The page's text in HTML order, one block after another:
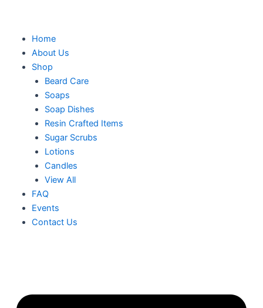
Home
About Us
Shop
Beard Care
Soaps
Soap Dishes
Resin Crafted Items
Sugar Scrubs
Lotions
Candles
View All
FAQ
Events
Contact Us